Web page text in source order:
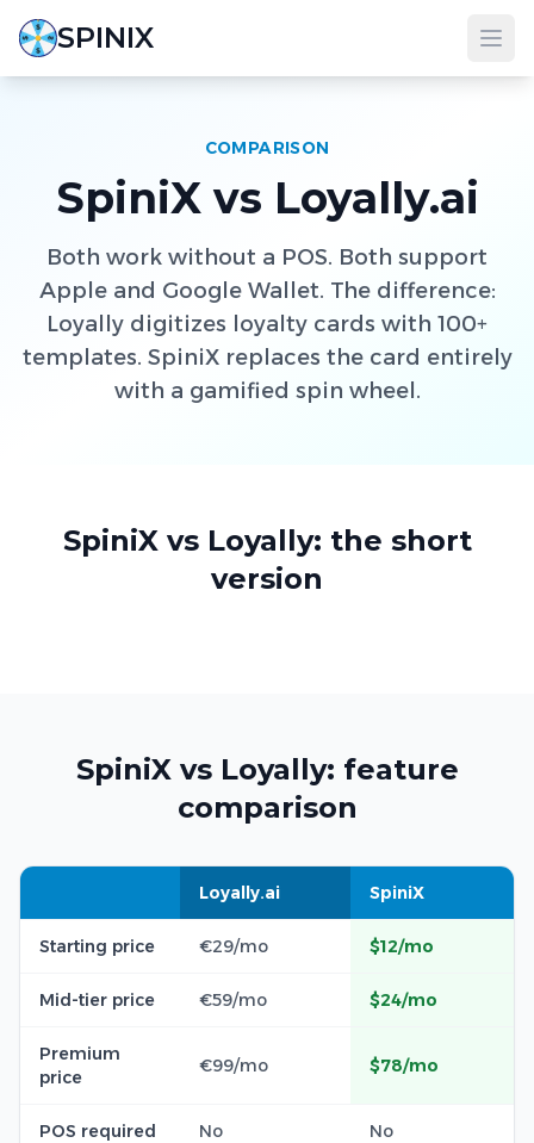
SPINIX
COMPARISON
SpiniX vs Loyally.ai
Both work without a POS. Both support
Apple and Google Wallet. The difference:
Loyally digitizes loyalty cards with 100+
templates. SpiniX replaces the card entirely
with a gamified spin wheel.
SpiniX vs Loyally: the short
version
SpiniX vs Loyally: feature
comparison
Loyally.ai SpiniX
Starting price €29/mo $12/mo
Mid-tier price €59/mo $24/mo
Premium
price
€99/mo $78/mo
POS required No No